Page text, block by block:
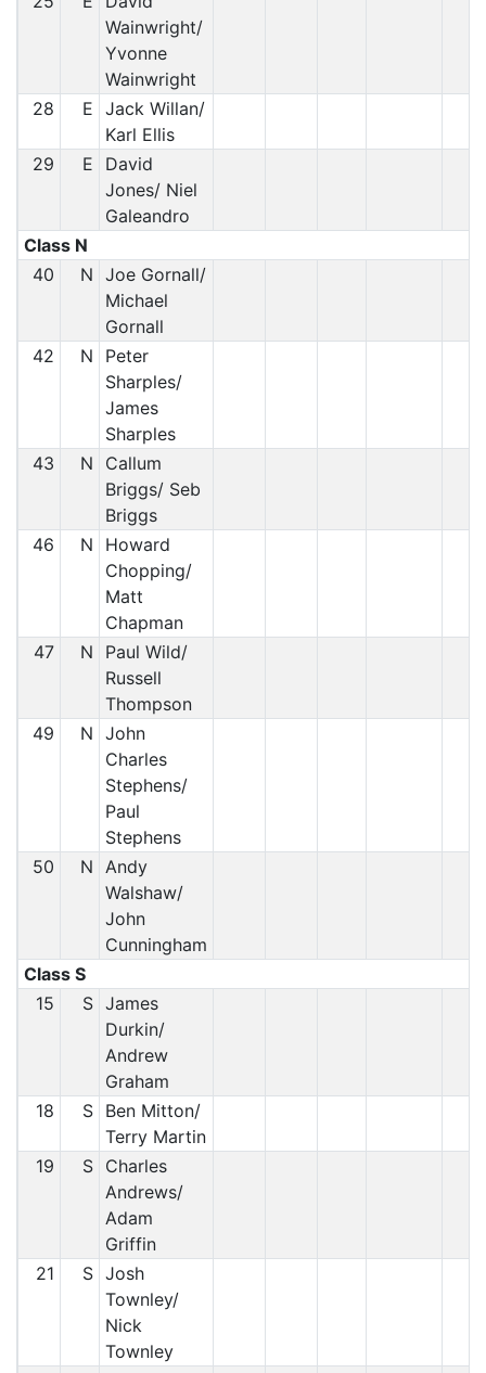
Wainwright/
Yvonne
Wainwright
28
E Jack Willan/
Karl Ellis
29
E
David
Jones/ Niel
Galeandro
Class N
40
N Joe Gornall/
Michael
Gornall
42
N
Peter
Sharples/
James
Sharples
43
N
Callum
Briggs/ Seb
Briggs
46
N
Howard
Chopping/
Matt
Chapman
47
N
Paul Wild/
Russell
Thompson
49
N John
Charles
Stephens/
Paul
Stephens
50
N Andy
Walshaw/
John
Cunningham
Class S
15
S James
Durkin/
Andrew
Graham
18
S Ben Mitton/
Terry Martin
19
S Charles
Andrews/
Adam
Griffin
21
S Josh
Townley/
Nick
Townley